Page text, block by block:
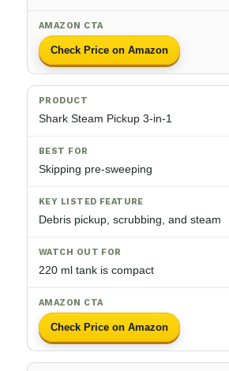
Check Price on Amazon
Shark Steam Pickup 3-in-1
Skipping pre-sweeping
Debris pickup, scrubbing, and steam
220 ml tank is compact
Check Price on Amazon